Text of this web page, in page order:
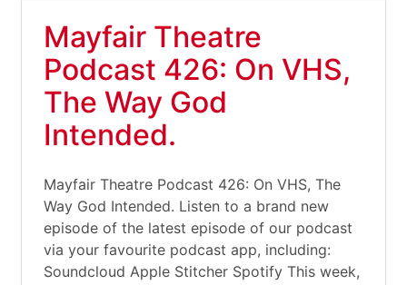
Mayfair Theatre
Podcast 426: On VHS,
The Way God
Intended.
Mayfair Theatre Podcast 426: On VHS, The
Way God Intended. Listen to a brand new
episode of the latest episode of our podcast
via your favourite podcast app, including:
Soundcloud Apple Stitcher Spotify This week,